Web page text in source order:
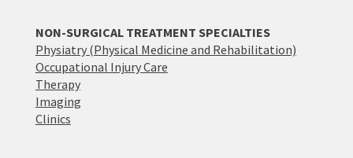
NON-SURGICAL TREATMENT SPECIALTIES
Physiatry (Physical Medicine and Rehabilitation)
Occupational Injury Care
Therapy
Imaging
Clinics